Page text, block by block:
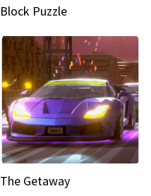
Block Puzzle
The Getaway